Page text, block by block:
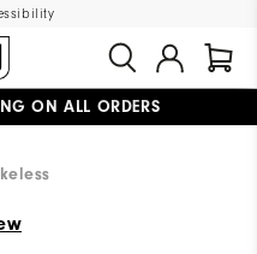
ON ALL ORDERS